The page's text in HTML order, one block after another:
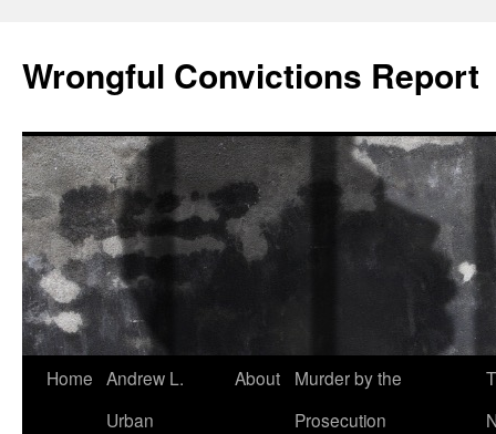
content
Wrongful Convictions Report
Home Andrew L.
Urban
About
Murder by the
Prosecution